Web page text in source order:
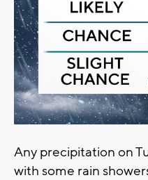
Any precipitation on
with some rain